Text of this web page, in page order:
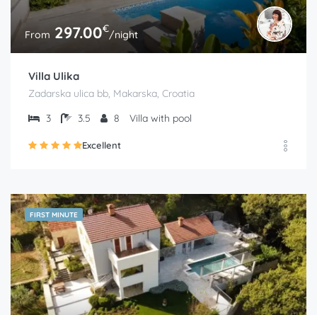
From 297.00€/night
Villa Ulika
Zadarska ulica bb, Makarska, Croatia
3
3.5 8 Villa with pool
Excellent
FIRST MINUTE